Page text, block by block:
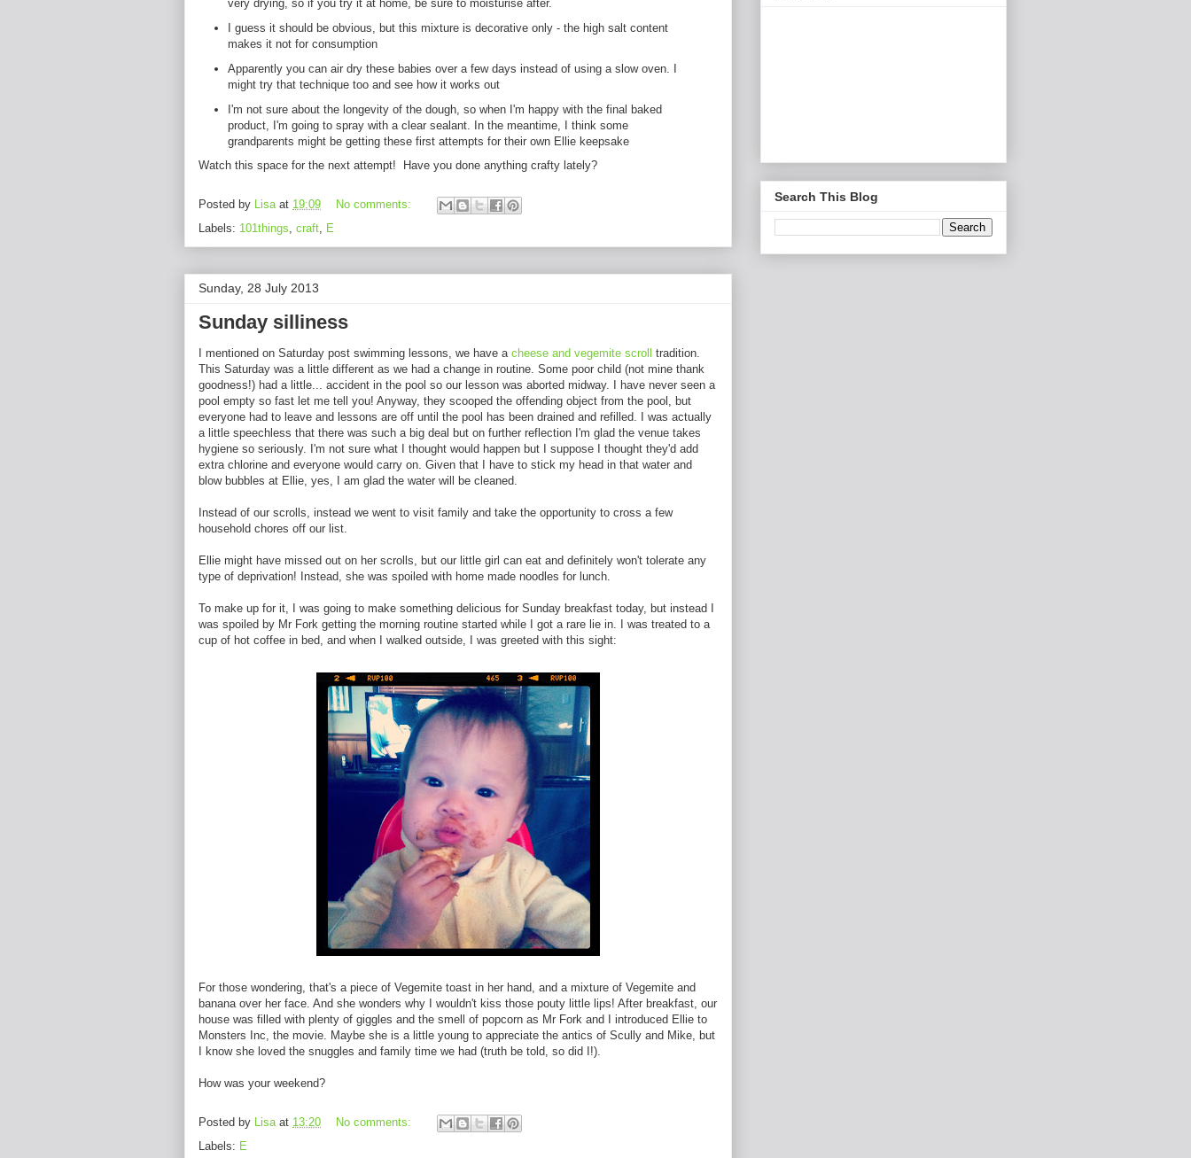
very drying, so if you try it at home, be sure to moisturise after.
I guess it should be obvious, but this mixture is decorative only - the high salt content
makes it not for consumption
Apparently you can air dry these babies over a few days instead of using a slow oven. I
might try that technique too and see how it works out
I'm not sure about the longevity of the dough, so when I'm happy with the final baked
product, I'm going to spray with a clear sealant. In the meantime, I think some
grandparents might be getting these first attempts for their own Ellie keepsake
Watch this space for the next attempt! Have you done anything crafty lately?
Posted by Lisa at 19:09
No comments:
Labels: 101things, craft, E
Sunday, 28 July 2013
Sunday silliness
I mentioned on Saturday post swimming lessons, we have a cheese and vegemite scroll
tradition.
This Saturday was a little different as we had a change in routine. Some poor child (not mine thank
goodness!) had a little... accident in the pool so our lesson was aborted midway. I have never seen a
pool empty so fast let me tell you! Anyway, they scooped the offending object from the pool, but
everyone had to leave and lessons are off until the pool has been drained and refilled. I was actually
a little speechless that there was such a big deal but on further reflection I'm glad the venue takes
hygiene so seriously. I'm not sure what I thought would happen but I suppose I thought they'd add
extra chlorine and everyone would carry on. Given that I have to stick my head in that water and
blow bubbles at Ellie, yes, I am glad the water will be cleaned.
Instead of our scrolls, instead we went to visit family and take the opportunity to cross a few
household chores off our list.
Ellie might have missed out on her scrolls, but our little girl can eat and definitely won't tolerate any
type of deprivation! Instead, she was spoiled with home made noodles for lunch.
To make up for it, I was going to make something delicious for Sunday breakfast today, but instead I
was spoiled by Mr Fork getting the morning routine started while I got a rare lie in. I was treated to a
cup of hot coffee in bed, and when I walked outside, I was greeted with this sight:
For those wondering, that's a piece of Vegemite toast in her hand, and a mixture of Vegemite and
banana over her face. And she wonders why I wouldn't kiss those pouty little lips! After breakfast, our
house was filled with plenty of giggles and the smell of popcorn as Mr Fork and I introduced Ellie to
Monsters Inc, the movie. Maybe she is a little young to appreciate the antics of Scully and Mike, but
I know she loved the snuggles and family time we had (truth be told, so did I!).
How was your weekend?
Posted by Lisa at 13:20
No comments:
Labels: E
Search This Blog